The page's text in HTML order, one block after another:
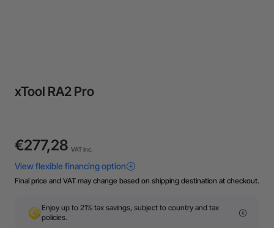
xTool RA2 Pro
€277,28 VAT Inc.
Final price and VAT may change based on shipping destination at checkout.
Enjoy up to 21% tax savings, subject to country and tax
policies.